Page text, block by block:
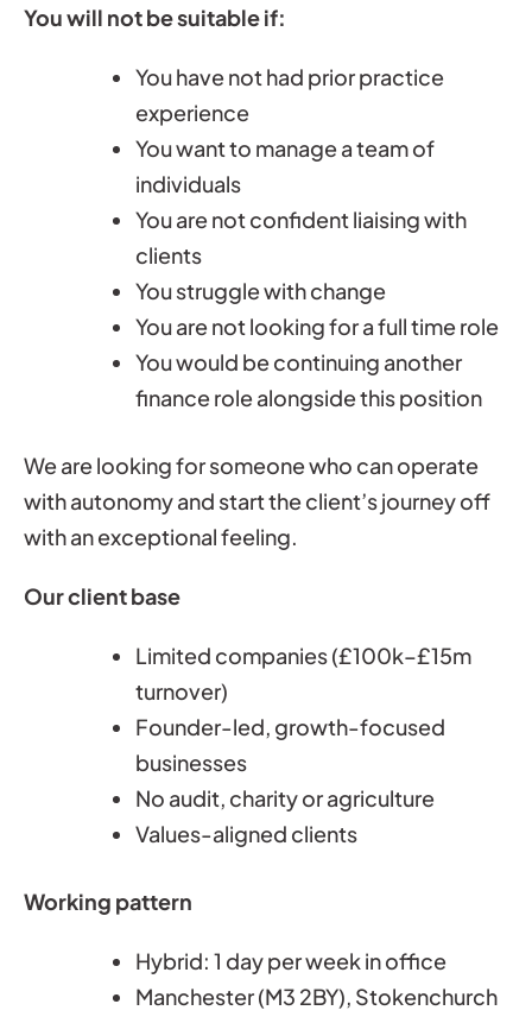
You will not be suitable if:
You have not had prior practice
experience
You want to manage a team of
individuals
You are not confident liaising with
clients
You struggle with change
You are not looking for a full time role
You would be continuing another
finance role alongside this position
We are looking for someone who can operate
with autonomy and start the client’s journey off
with an exceptional feeling.
Our client base
Limited companies (£100k–£15m
turnover)
Founder-led, growth-focused
businesses
No audit, charity or agriculture
Values-aligned clients
Working pattern
Hybrid: 1 day per week in office
Manchester (M3 2BY), Stokenchurch